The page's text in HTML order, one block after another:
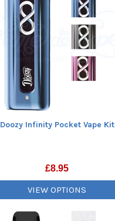
Doozy Infinity Pocket Vape Kit
£8.95
VIEW OPTIONS